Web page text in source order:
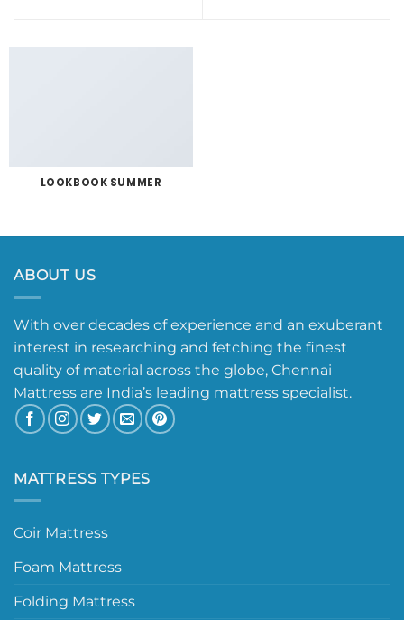
LOOKBOOK SUMMER
ABOUT US
With over decades of experience and an exuberant
interest in researching and fetching the finest
quality of material across the globe, Chennai
Mattress are India’s leading mattress specialist.
MATTRESS TYPES
Coir Mattress
Foam Mattress
Folding Mattress